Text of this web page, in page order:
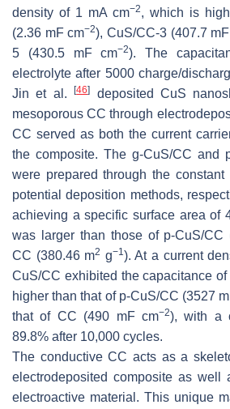
density of 1 mA cm−2, which is
(2.36 mF cm−2), CuS/CC-3 (407.7
5 (430.5 mF cm−2). The
electrolyte after 5000 charge/
Jin et al.[46]
deposited CuS
mesoporous CC through
CC served as both the current
the composite. The g-CuS/CC and
were prepared through the constant
potential deposition methods,
achieving a specific surface area of
was larger than those of p-CuS/CC
CC (380.46 m2 g−1). At a current
CuS/CC exhibited the capacitance
higher than that of p-CuS/CC (3527
that of CC (490 mF cm−2), with a
89.8% after 10,000 cycles.
The conductive CC acts as a
electrodeposited composite as well
electroactive material. This unique